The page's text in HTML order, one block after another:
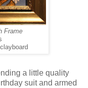
Frame
a little quality
suit and armed